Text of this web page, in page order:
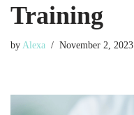
Training
by Alexa November 2, 2023